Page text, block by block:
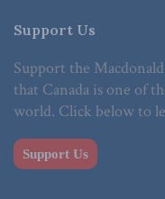
Support Us
Support the
that Canada is one of
world. Click below to
Support Us